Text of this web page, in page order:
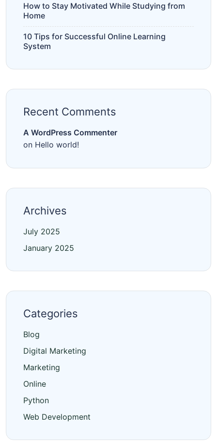
How to Stay Motivated While Studying from
Home
10 Tips for Successful Online Learning
System
Recent Comments
A WordPress Commenter
on Hello world!
Archives
July 2025
January 2025
Categories
Blog
Digital Marketing
Marketing
Online
Python
Web Development